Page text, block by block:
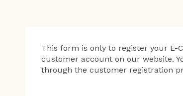
This form is only to register your
customer account on our website.
through the customer registration